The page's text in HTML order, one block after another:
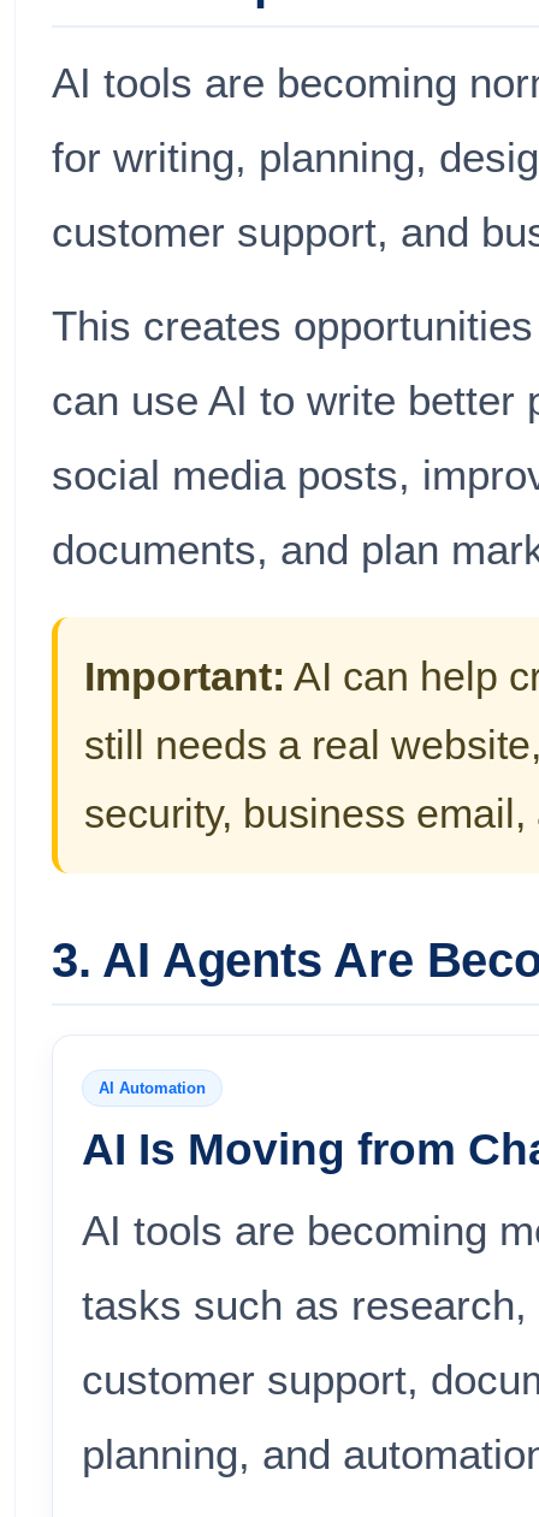
AI tools are becoming
for writing, planning,
customer support, and
This creates
can use AI to write better
social media posts,
documents, and plan
Important: AI can help
still needs a real
security, business
3. AI Agents Are
AI Automation
AI Is Moving from
AI tools are becoming
tasks such as
customer support,
planning, and